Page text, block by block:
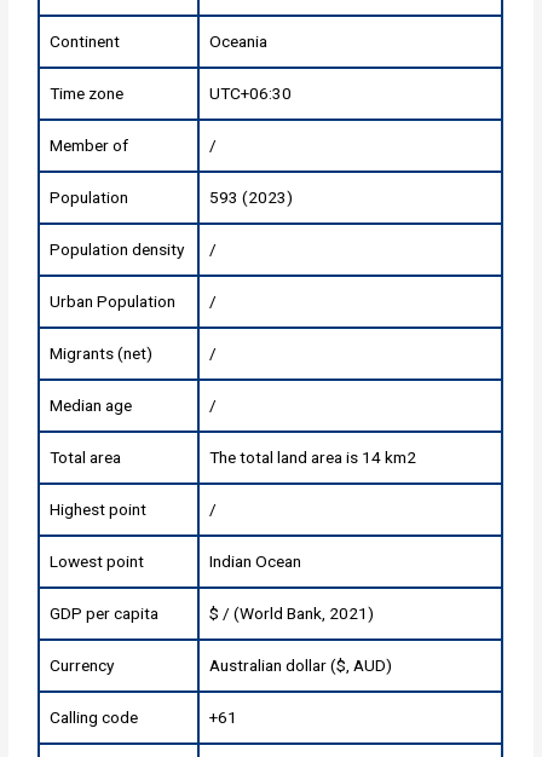
Continent Oceania
Time zone UTC+06:30
Member of /
Population 593 (2023)
Population density /
Urban Population /
Migrants (net) /
Median age /
Total area The total land area is 14 km2
Highest point /
Lowest point Indian Ocean
GDP per capita $ / (World Bank, 2021)
Currency Australian dollar ($, AUD)
Calling code +61